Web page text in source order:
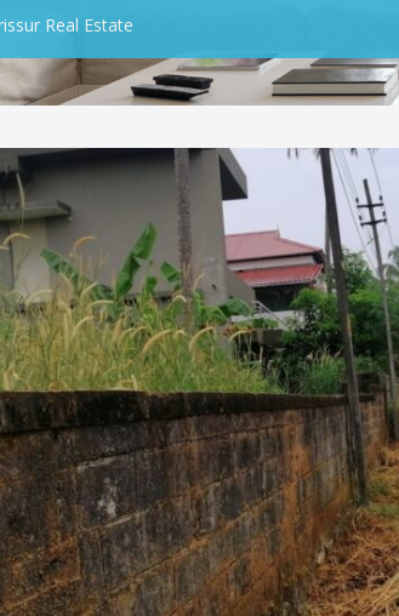
Real Estate